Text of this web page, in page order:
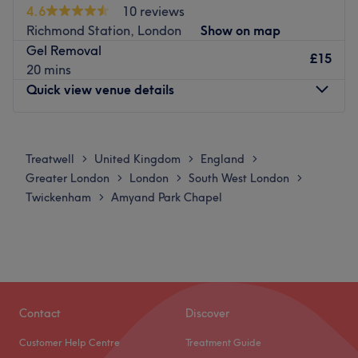
4.6
10 reviews
Richmond Station, London
Show on map
Gel Removal
20 mins
£15
Quick view venue details
Tuesday
Wednesday
Closed
Thursday
experienced nail technicians working side by side in the
equipped premises of Nail Studio Richmond, each of
Treatwell > United Kingdom > England >
Greater London > London > South West London >
Twickenham > Amyand Park Chapel
Contact
Customer Help Centre
Discover
Treatment Guide